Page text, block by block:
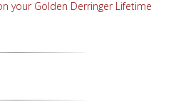
your Golden Derringer Lifetime